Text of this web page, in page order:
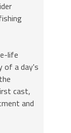
life
of a day's
cast,
and